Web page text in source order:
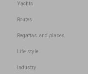
Yachts
Routes
Regattas and places
Life style
Industry